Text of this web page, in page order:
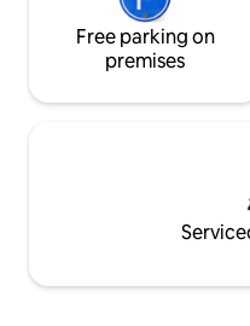
Free parking on
premises